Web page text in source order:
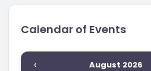
Calendar of Events
‹ August 2026